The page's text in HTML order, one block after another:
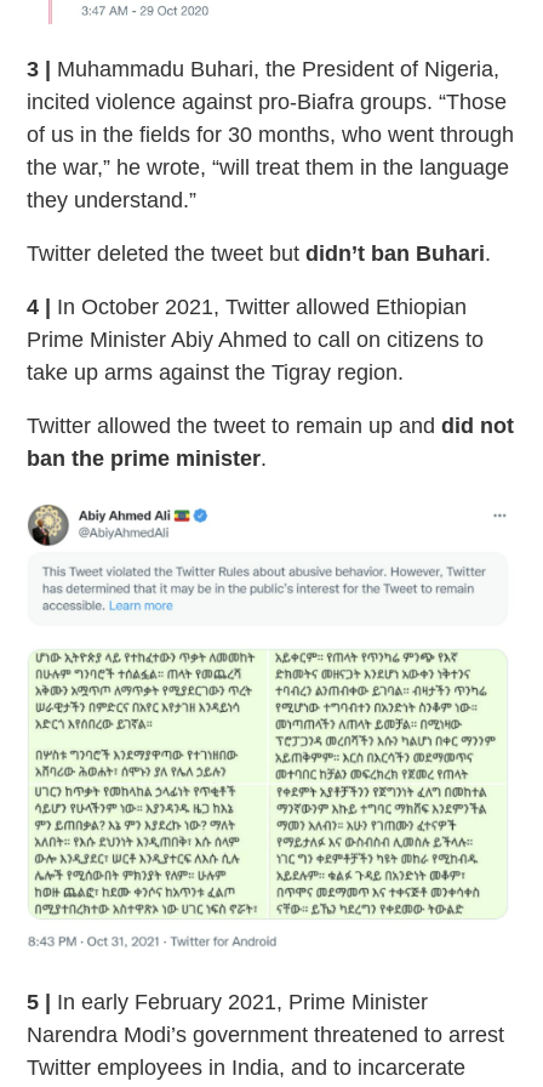
3 |
Muhammadu Buhari, the President of Nigeria,
incited violence against pro-Biafra groups. “Those
of us in the fields for 30 months, who went through
the war,” he wrote, “will treat them in the language
they understand.”
Twitter deleted the tweet butdidn’t ban Buhari.
4 |
In October 2021, Twitter allowed Ethiopian
Prime Minister Abiy Ahmed to call on citizens to
take up arms against the Tigray region.
Twitter allowed the tweet to remain up anddid not
ban the prime minister.
5 |
In early February 2021, Prime Minister
Narendra Modi’s government threatened to arrest
Twitter employees in India, and to incarcerate